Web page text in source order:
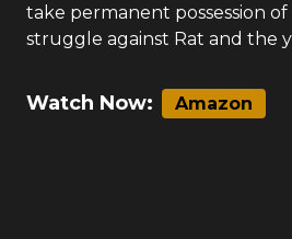
take permanent possession
struggle against Rat and the
Watch Now: Amazon